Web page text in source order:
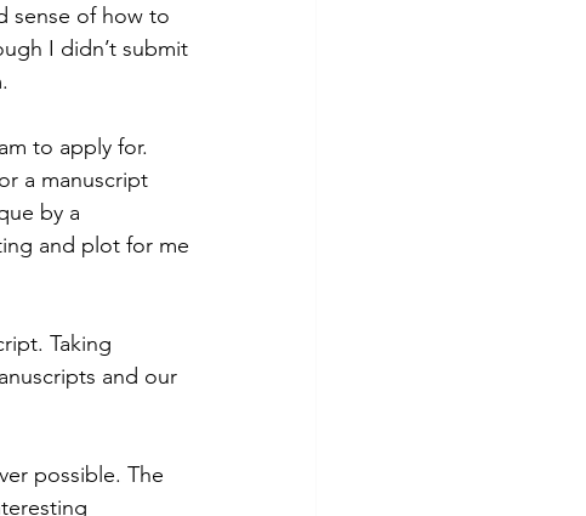
sense of how to
I didn’t submit
to apply for.
a manuscript
by a
and plot for me
Taking
and our
possible. The